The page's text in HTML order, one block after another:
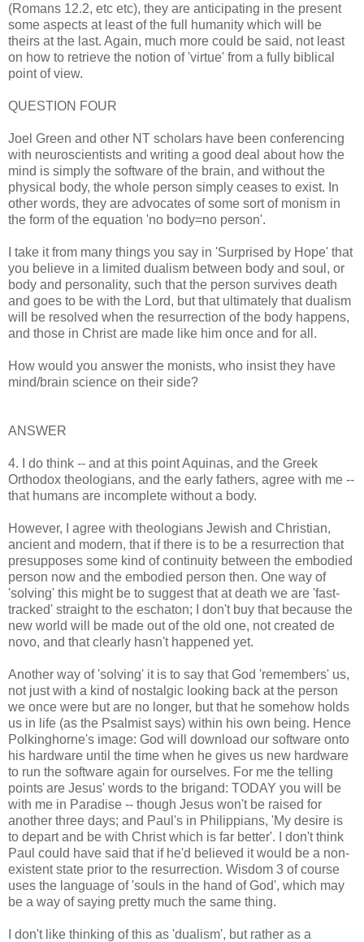
(Romans 12.2, etc etc), they are anticipating in the present
some aspects at least of the full humanity which will be
theirs at the last. Again, much more could be said, not least
on how to retrieve the notion of 'virtue' from a fully biblical
point of view.
QUESTION FOUR
Joel Green and other NT scholars have been conferencing
with neuroscientists and writing a good deal about how the
mind is simply the software of the brain, and without the
physical body, the whole person simply ceases to exist. In
other words, they are advocates of some sort of monism in
the form of the equation 'no body=no person'.
I take it from many things you say in 'Surprised by Hope' that
you believe in a limited dualism between body and soul, or
body and personality, such that the person survives death
and goes to be with the Lord, but that ultimately that dualism
will be resolved when the resurrection of the body happens,
and those in Christ are made like him once and for all.
How would you answer the monists, who insist they have
mind/brain science on their side?
ANSWER
4. I do think -- and at this point Aquinas, and the Greek
Orthodox theologians, and the early fathers, agree with me --
that humans are incomplete without a body.
However, I agree with theologians Jewish and Christian,
ancient and modern, that if there is to be a resurrection that
presupposes some kind of continuity between the embodied
person now and the embodied person then. One way of
'solving' this might be to suggest that at death we are 'fast-
tracked' straight to the eschaton; I don't buy that because the
new world will be made out of the old one, not created de
novo, and that clearly hasn't happened yet.
Another way of 'solving' it is to say that God 'remembers' us,
not just with a kind of nostalgic looking back at the person
we once were but are no longer, but that he somehow holds
us in life (as the Psalmist says) within his own being. Hence
Polkinghorne's image: God will download our software onto
his hardware until the time when he gives us new hardware
to run the software again for ourselves. For me the telling
points are Jesus' words to the brigand: TODAY you will be
with me in Paradise -- though Jesus won't be raised for
another three days; and Paul's in Philippians, 'My desire is
to depart and be with Christ which is far better'. I don't think
Paul could have said that if he'd believed it would be a non-
existent state prior to the resurrection. Wisdom 3 of course
uses the language of 'souls in the hand of God', which may
be a way of saying pretty much the same thing.
I don't like thinking of this as 'dualism', but rather as a